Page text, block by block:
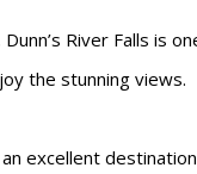
River Falls is
the stunning views.
excellent